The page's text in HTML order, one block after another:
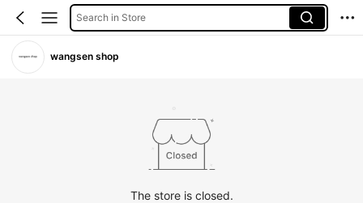
Search in Store
wangsen shop
The store is closed.